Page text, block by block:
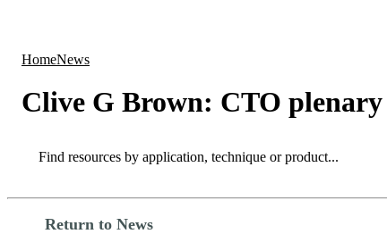
HomeNews
Clive G Brown: CTO
Search
Return to News